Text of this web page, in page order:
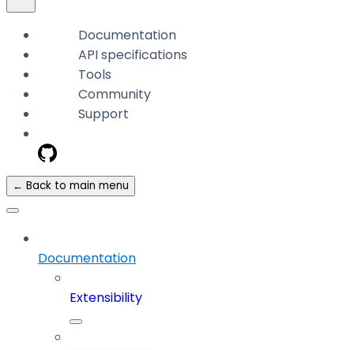
Documentation
API specifications
Tools
Community
Support
← Back to main menu
Documentation
Extensibility